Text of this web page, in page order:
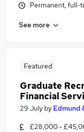
Permanent, full-
See more
Featured
Graduate
Financial
29 July by Edmund
£28,000 -